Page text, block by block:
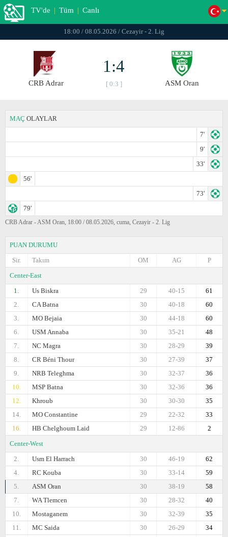
TV'de | Tüm | Canlı
18:00 / 08.05.2026 / Cezayir - 2. Lig
CRB Adrar
1:4
[ 0:3 ] ASM Oran
MAÇ OLAYLAR
7'
9'
33'
56'
73'
79'
CRB Adrar - ASM Oran, 18:00 / 08.05.2026, cuma, Cezayir - 2. Lig
PUAN DURUMU
Sir.
Takım P
AG
OM
Center-East
1.
Us Biskra 61
40-15
29
2.
CA Batna 60
40-18
30
3.
MO Bejaia 60
44-18
30
6.
USM Annaba 48
35-21
30
7.
NC Magra 39
28-29
30
8.
CR Béni Thour 37
27-39
30
9.
NRB Teleghma 36
32-37
30
10.
MSP Batna 36
32-36
30
12.
Khroub 35
30-30
30
14.
MO Constantine 33
22-32
29
16.
HB Chelghoum Laid 2
12-86
29
Center-West
2.
Usm El Harrach 62
46-19
30
4.
RC Kouba 59
33-14
30
5.
ASM Oran 58
38-19
30
7.
WA Tlemcen 40
28-32
30
10.
Mostaganem 35
32-39
30
11.
MC Saida 34
26-29
30